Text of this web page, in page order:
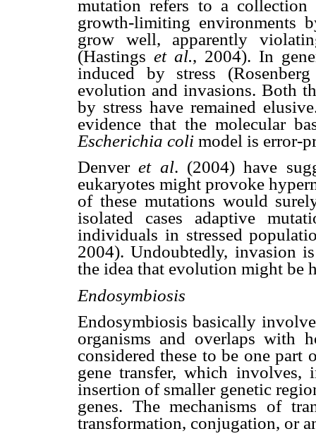
mutation refers to a
growth-limiting environments
grow well, apparently
(Hastings et al., 2004). In
induced by stress
evolution and invasions. Both
by stress have remained
evidence that the molecular
Escherichia coli model is error-
Denveret al. (2004) have
eukaryotes might provoke
of these mutations would
isolated cases adaptive
individuals in stressed
2004). Undoubtedly, invasion
the idea that evolution might be
Endosymbiosis
Endosymbiosis basically
organisms and overlaps with
considered these to be one part
gene transfer, which
insertion of smaller genetic
genes. The mechanisms of
transformation, conjugation, or